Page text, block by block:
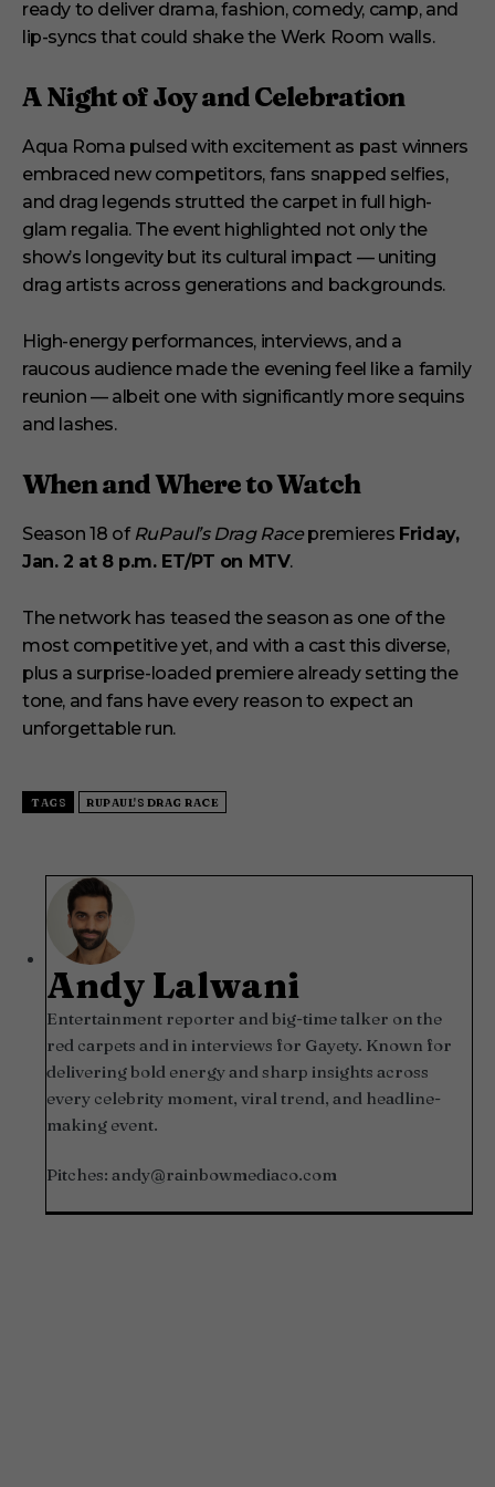
ready to deliver drama, fashion, comedy, camp, and
lip-syncs that could shake the Werk Room walls.
A Night of Joy and Celebration
Aqua Roma pulsed with excitement as past winners
embraced new competitors, fans snapped selfies,
and drag legends strutted the carpet in full high-
glam regalia. The event highlighted not only the
show’s longevity but its cultural impact — uniting
drag artists across generations and backgrounds.
High-energy performances, interviews, and a
raucous audience made the evening feel like a family
reunion — albeit one with significantly more sequins
and lashes.
When and Where to Watch
Season 18 of RuPaul’s Drag Racepremieres Friday,
Jan. 2 at 8 p.m. ET/PT on MTV.
The network has teased the season as one of the
most competitive yet, and with a cast this diverse,
plus a surprise-loaded premiere already setting the
tone, and fans have every reason to expect an
unforgettable run.
TAGS RUPAUL'S DRAG RACE
Andy Lalwani
Entertainment reporter and big-time talker on the
red carpets and in interviews for Gayety. Known for
delivering bold energy and sharp insights across
every celebrity moment, viral trend, and headline-
making event.
Pitches: andy@rainbowmediaco.com